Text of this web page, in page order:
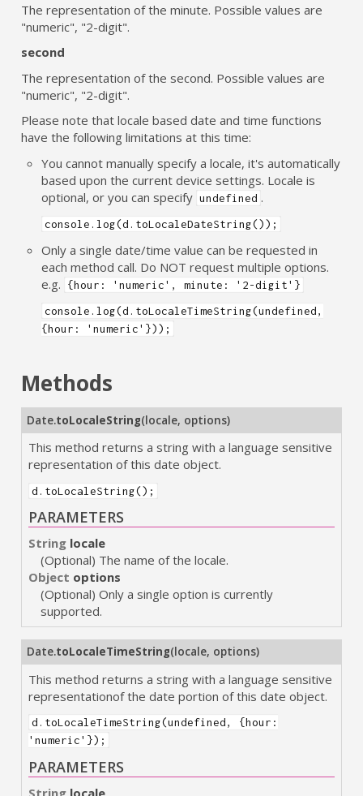
The representation of the minute. Possible values are
"numeric", "2-digit".
second
The representation of the second. Possible values are
"numeric", "2-digit".
Please note that locale based date and time functions
have the following limitations at this time:
You cannot manually specify a locale, it's automatically
based upon the current device settings. Locale is
optional, or you can specify undefined .
console.log(d.toLocaleDateString());
Only a single date/time value can be requested in
each method call. Do NOT request multiple options.
e.g.
{hour: 'numeric', minute: '2-digit'}
console.log(d.toLocaleTimeString(undefined,
{hour: 'numeric'}));
Methods
Date.toLocaleString(locale, options)
This method returns a string with a language sensitive
representation of this date object.
d.toLocaleString();
PARAMETERS
Stringlocale
(Optional) The name of the locale.
Object options
(Optional) Only a single option is currently
supported.
Date.toLocaleTimeString(locale, options)
This method returns a string with a language sensitive
representationof the date portion of this date object.
d.toLocaleTimeString(undefined, {hour:
'numeric'});
PARAMETERS
Stringlocale